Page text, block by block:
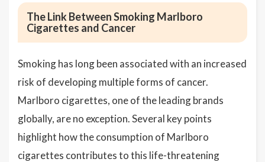
The Link Between Smoking Marlboro
Cigarettes and Cancer
Smoking has long been associated with an increased
risk of developing multiple forms of cancer.
Marlboro cigarettes, one of the leading brands
globally, are no exception. Several key points
highlight how the consumption of Marlboro
cigarettes contributes to this life-threatening